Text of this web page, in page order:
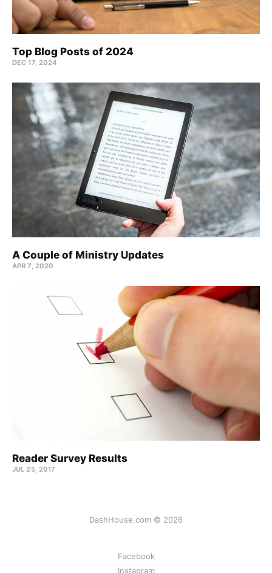
Top Blog Posts of 2024
DEC 17, 2024
A Couple of Ministry Updates
APR 7, 2020
Reader Survey Results
JUL 25, 2017
DashHouse.com © 2026
Facebook
Instagram